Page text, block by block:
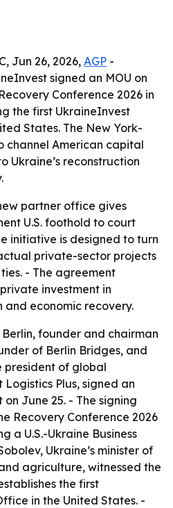
Jun 26, 2026, AGP -
signed an MOU on
Conference 2026 in
the first UkraineInvest
States. The New York-
channel American capital
Ukraine’s reconstruction
partner office gives
U.S. foothold to court
initiative is designed to turn
private-sector projects
- The agreement
investment in
and economic recovery.
founder and chairman
of Berlin Bridges, and
president of global
Plus, signed an
June 25. - The signing
Recovery Conference 2026
a U.S.-Ukraine Business
Ukraine’s minister of
agriculture, witnessed the
the first
in the United States. -